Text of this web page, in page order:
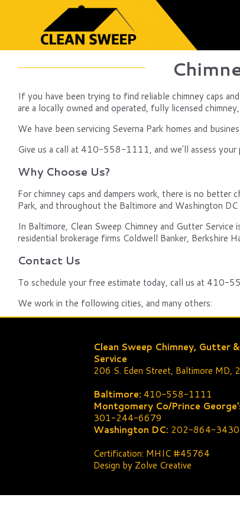
If you have been trying to find reliable chimney caps
are a locally owned and operated, fully licensed
We have been servicing Severna Park homes and
Give us a call at 410-558-1111, and we'll assess your
Why Choose Us?
For chimney caps and dampers work, there is no better
Park, and throughout the Baltimore and Washington DC
In Baltimore, Clean Sweep Chimney and Gutter
residential brokerage firms Coldwell Banker, Berkshire
Contact Us
To schedule your free estimate today, call us at
We work in the following cities, and many others:
Clean Sweep Chimney, Gutter
Service
206 S. Eden Street, Baltimore MD,
Baltimore: 410-558-1111
Montgomery Co/Prince
301-244-6679
Washington DC: 202-864-3430
Certification: MHIC #45764
Design by Zolve Creative